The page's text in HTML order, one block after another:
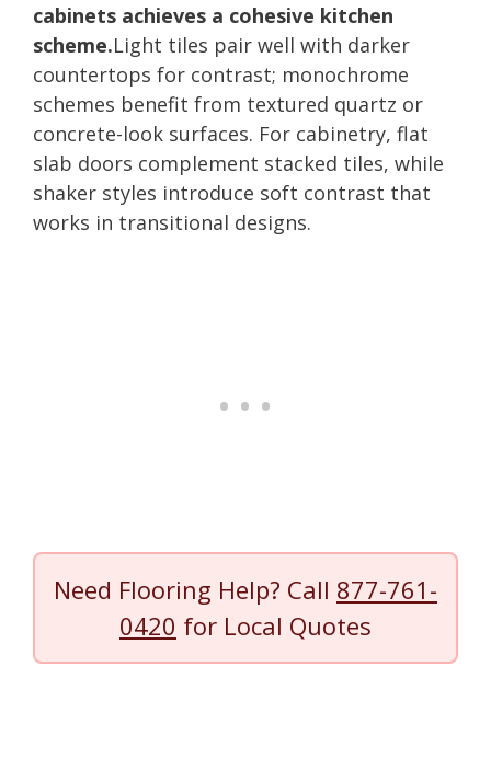
cabinets achieves a cohesive kitchen
scheme.Light tiles pair well with darker
countertops for contrast; monochrome
schemes benefit from textured quartz or
concrete-look surfaces. For cabinetry, flat
slab doors complement stacked tiles, while
shaker styles introduce soft contrast that
works in transitional designs.
Need Flooring Help? Call 877-761-
0420 for Local Quotes